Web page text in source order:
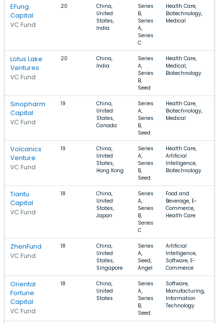
EFung
Capital
VC Fund
20
China,
United
States,
India
Series
B,
Series
A,
Series
C
Health Care,
Biotechnology,
Medical
Lotus Lake
Ventures
VC Fund
20
China,
India
Series
A,
Series
B,
Seed
Health Care,
Medical,
Biotechnology
Sinopharm
Capital
VC Fund
19
China,
United
States,
Canada
Series
A,
Series
B,
Seed
Health Care,
Biotechnology,
Medical
Volcanics
Venture
VC Fund
19
China,
United
States,
Hong Kong
Series
A,
Series
B,
Seed
Health Care,
Artificial
Intelligence,
Biotechnology
Tiantu
Capital
VC Fund
18
China,
United
States,
Japan
Series
A,
Series
B,
Series
C
Food and
Beverage, E-
Commerce,
Health Care
ZhenFund
VC Fund
18
China,
United
States,
Singapore
Series
A,
Seed,
Angel
Artificial
Intelligence,
Software, E-
Commerce
Oriental
Fortune
Capital
VC Fund
18
China,
United
States
Series
A,
Series
B,
Seed
Software,
Manufacturing,
Information
Technology